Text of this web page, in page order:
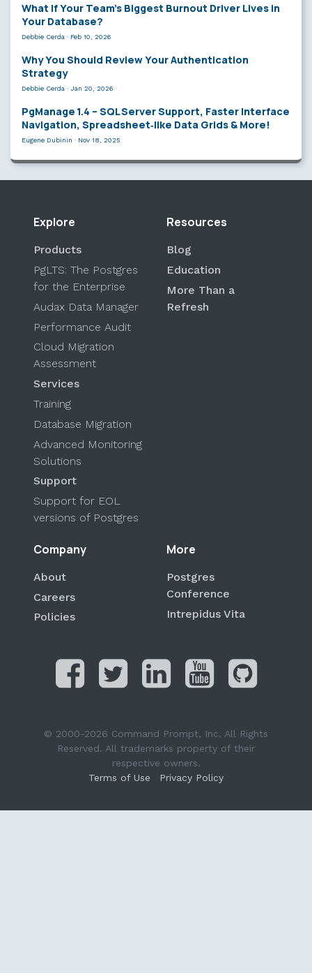
What If Your Team’s Biggest Burnout Driver Lives in
Your Database?
Debbie Cerda · Feb 10, 2026
Why You Should Review Your Authentication
Strategy
Debbie Cerda · Jan 20, 2026
PgManage 1.4 – SQL Server Support, Faster Interface
Navigation, Spreadsheet‑like Data Grids & More!
Eugene Dubinin · Nov 18, 2025
Explore
Products
PgLTS: The Postgres
for the Enterprise
Audax Data Manager
Performance Audit
Cloud Migration
Assessment
Services
Training
Database Migration
Advanced Monitoring
Solutions
Support
Support for EOL
versions of Postgres
Resources
Blog
Education
More Than a
Refresh
Company
About
Careers
Policies
More
Postgres
Conference
Intrepidus Vita
© 2000-2026 Command Prompt, Inc. All Rights
Reserved. All trademarks property of their
respective owners.
Terms of Use
Privacy Policy